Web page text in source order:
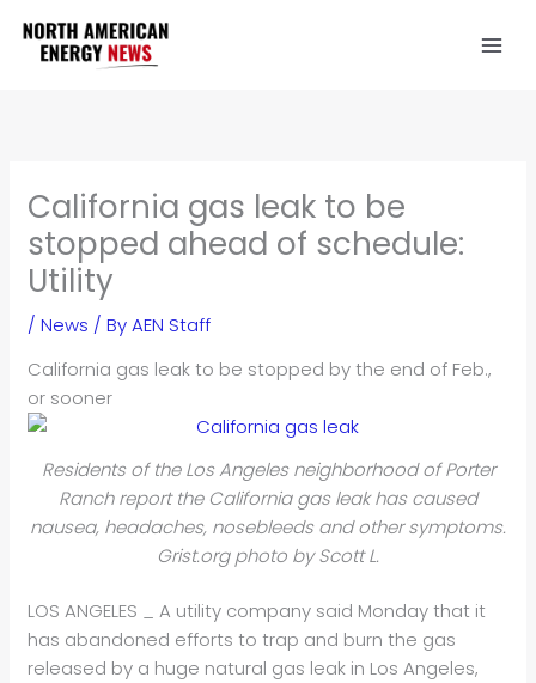
content
California gas leak to be
stopped ahead of schedule:
Utility
/News / ByAEN Staff
California gas leak to be stopped by the end of Feb.,
or sooner
Residents of the Los Angeles neighborhood of Porter
Ranch report the California gas leak has caused
nausea, headaches, nosebleeds and other symptoms.
Grist.org photo by Scott L.
LOS ANGELES _ A utility company said Monday that it
has abandoned efforts to trap and burn the gas
released by a huge natural gas leak in Los Angeles,